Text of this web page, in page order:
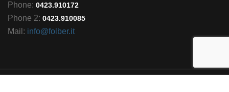
Phone: 0423.910172
Phone 2: 0423.910085
Mail: info@folber.it